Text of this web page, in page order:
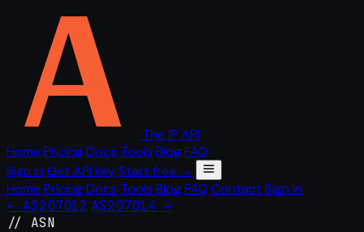
The IP API
Home PricingDocs Tools BlogFAQ
Sign in Get API keyStart free →
Home PricingDocs Tools BlogFAQ Contact Sign in
← AS207012 AS207014 →
// ASN